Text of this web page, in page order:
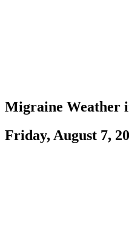
Migraine Weather
Friday, August 7,